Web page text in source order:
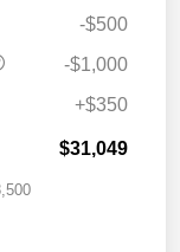
-$500
-$1,000
+$350
$31,049